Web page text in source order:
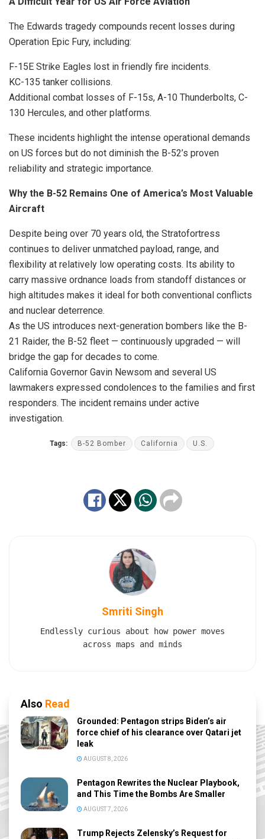
The Edwards tragedy compounds recent losses during
Operation Epic Fury, including:
F-15E Strike Eagles lost in friendly fire incidents.
KC-135 tanker collisions.
Additional combat losses of F-15s, A-10 Thunderbolts, C-
130 Hercules, and other platforms.
These incidents highlight the intense operational demands
on US forces but do not diminish the B-52’s proven
reliability and strategic importance.
Why the B-52 Remains One of America’s Most Valuable
Aircraft
Despite being over 70 years old, the Stratofortress
continues to deliver unmatched payload, range, and
flexibility at relatively low operating costs. Its ability to
carry massive ordnance loads from standoff distances or
high altitudes makes it ideal for both conventional conflicts
and nuclear deterrence.
As the US introduces next-generation bombers like the B-
21 Raider, the B-52 fleet — continuously upgraded — will
bridge the gap for decades to come.
California Governor Gavin Newsom and several US
lawmakers expressed condolences to the families and first
responders. The incident remains under active
investigation.
Tags: B-52 Bomber California U.S.
Smriti Singh
Endlessly curious about how power moves
across maps and minds
Also Read
Grounded: Pentagon strips Biden’s air
force chief of his clearance over Qatari jet
leak
AUGUST 8, 2026
Pentagon Rewrites the Nuclear Playbook,
and This Time the Bombs Are Smaller
AUGUST 7, 2026
Trump Rejects Zelensky’s Request for